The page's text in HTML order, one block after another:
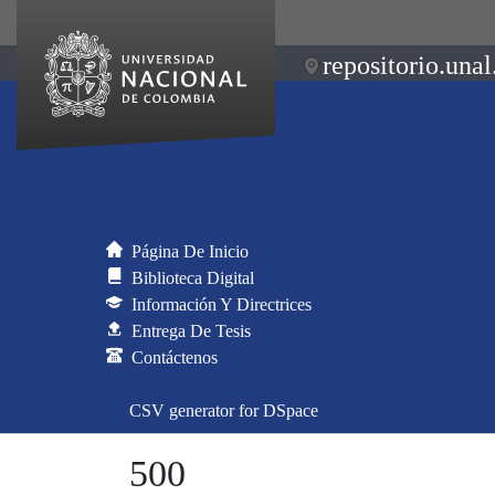
Página De Inicio
Biblioteca Digital
Información Y Directrices
Entrega De Tesis
Contáctenos
CSV generator for DSpace
500